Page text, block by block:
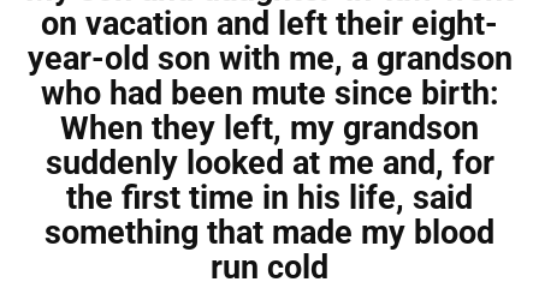
on vacation and left their eight-
year-old son with me, a grandson
who had been mute since birth:
When they left, my grandson
suddenly looked at me and, for
the first time in his life, said
something that made my blood
run cold